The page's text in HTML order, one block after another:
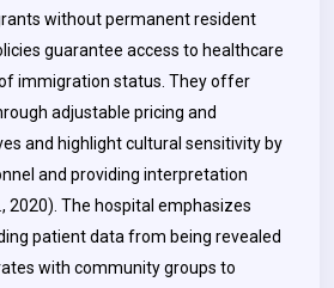
without permanent resident
guarantee access to healthcare
immigration status. They offer
adjustable pricing and
and highlight cultural sensitivity by
and providing interpretation
2020). The hospital emphasizes
patient data from being revealed
with community groups to